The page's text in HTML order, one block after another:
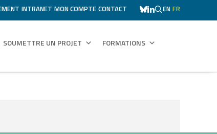
INTRANET MON COMPTE CONTACT EN FR
SOUMETTRE UN PROJET FORMATIONS